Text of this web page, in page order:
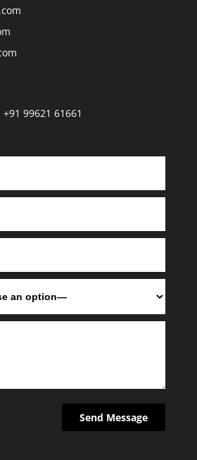
99621 61661